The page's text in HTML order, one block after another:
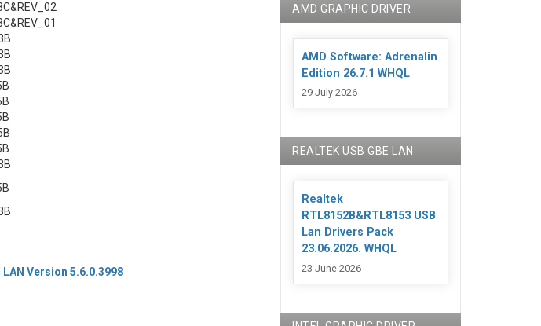
Version 5.6.0.3998
AMD GRAPHIC DRIVER
AMD Software: Adrenalin
Edition 26.7.1 WHQL
29 July 2026
REALTEK USB GBE LAN
Realtek
RTL8152B&RTL8153 USB
Lan Drivers Pack
23.06.2026. WHQL
23 June 2026